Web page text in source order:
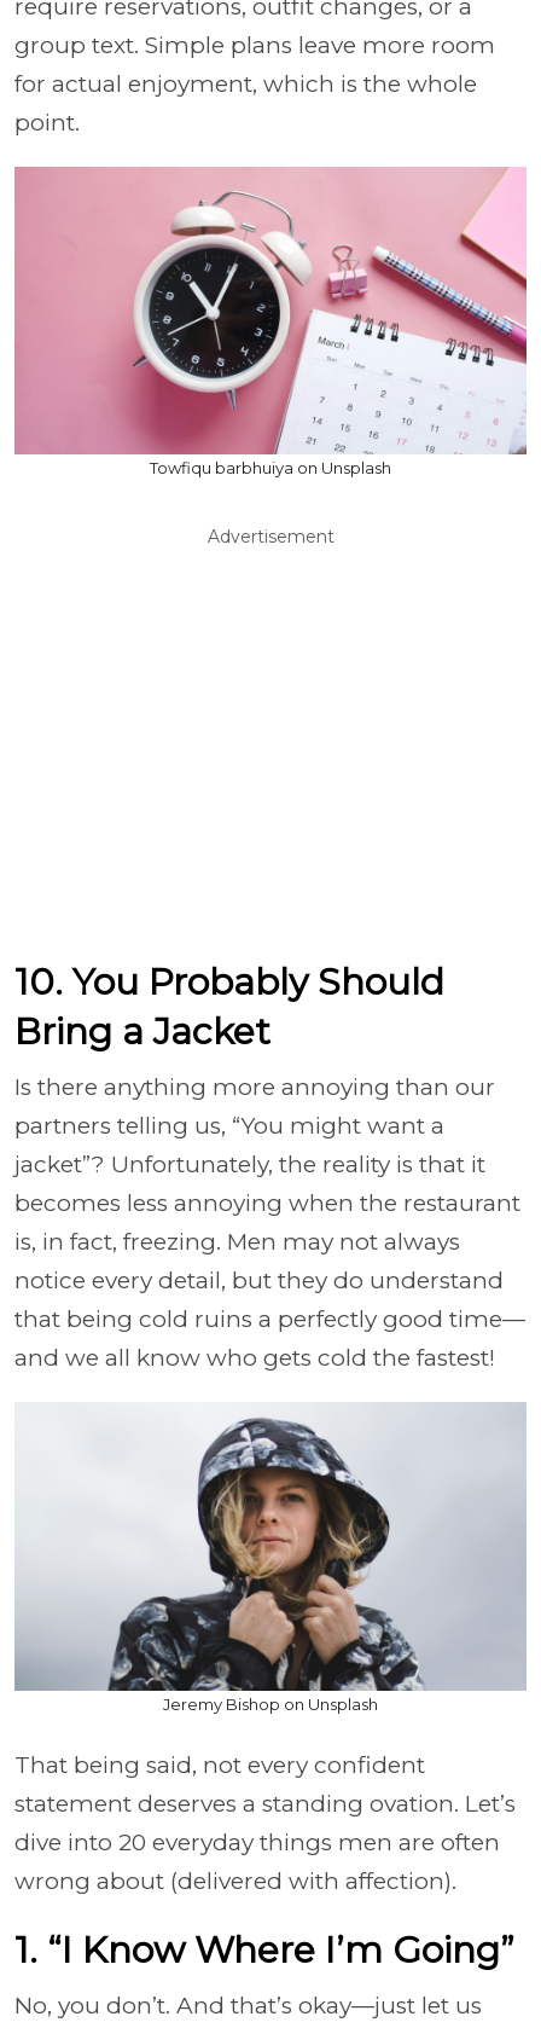
require reservations, outfit changes, or a
group text. Simple plans leave more room
for actual enjoyment, which is the whole
point.
Towfiqu barbhuiya on Unsplash
Advertisement
10. You Probably Should
Bring a Jacket
Is there anything more annoying than our
partners telling us, “You might want a
jacket”? Unfortunately, the reality is that it
becomes less annoying when the restaurant
is, in fact, freezing. Men may not always
notice every detail, but they do understand
that being cold ruins a perfectly good time—
and we all know who gets cold the fastest!
Jeremy Bishop on Unsplash
That being said, not every confident
statement deserves a standing ovation. Let’s
dive into 20 everyday things men are often
wrong about (delivered with affection).
1. “I Know Where I’m Going”
No, you don’t. And that’s okay—just let us